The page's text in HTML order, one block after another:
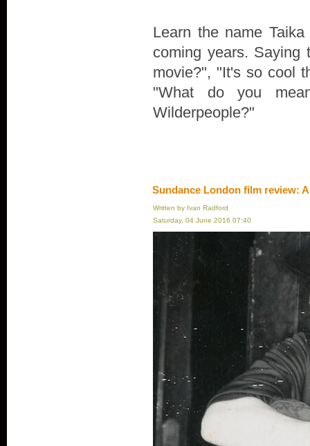
Learn the name
coming years. Saying
movie?", "It's so cool
"What do you
Wilderpeople?"
Sundance London film review:
Written by Ivan Radford
Saturday, 04 June 2016 07:40